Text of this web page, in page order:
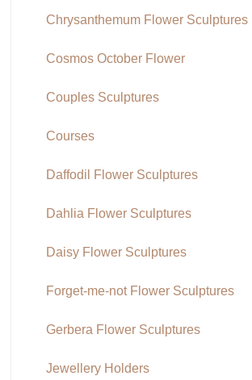
Chrysanthemum Flower Sculptures
Cosmos October Flower
Couples Sculptures
Courses
Daffodil Flower Sculptures
Dahlia Flower Sculptures
Daisy Flower Sculptures
Forget-me-not Flower Sculptures
Gerbera Flower Sculptures
Jewellery Holders